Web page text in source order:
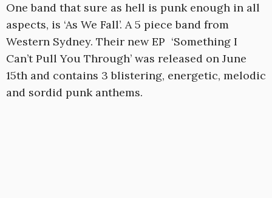
One band that sure as hell is punk enough in all
aspects, is ‘As We Fall’. A 5 piece band from
Western Sydney. Their new EP ‘Something I
Can’t Pull You Through’ was released on June
15th and contains 3 blistering, energetic, melodic
and sordid punk anthems.